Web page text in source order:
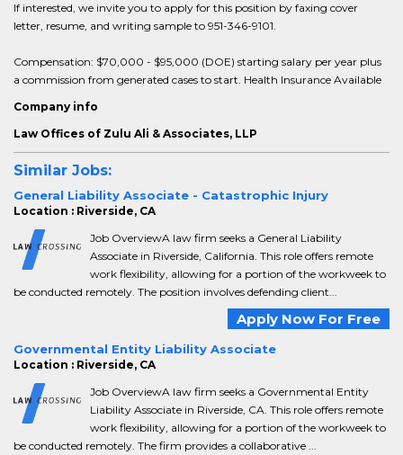
If interested, we invite you to apply for this position by faxing cover
letter, resume, and writing sample to 951-346-9101.
Compensation: $70,000 - $95,000 (DOE) starting salary per year plus
a commission from generated cases to start. Health Insurance Available
Company info
Law Offices of Zulu Ali & Associates, LLP
Similar Jobs:
General Liability Associate - Catastrophic Injury
Location : Riverside, CA
Job OverviewA law firm seeks a General Liability
Associate in Riverside, California. This role offers remote
work flexibility, allowing for a portion of the workweek to
be conducted remotely. The position involves defending client...
Apply Now For Free
Governmental Entity Liability Associate
Location : Riverside, CA
Job OverviewA law firm seeks a Governmental Entity
Liability Associate in Riverside, CA. This role offers remote
work flexibility, allowing for a portion of the workweek to
be conducted remotely. The firm provides a collaborative ...